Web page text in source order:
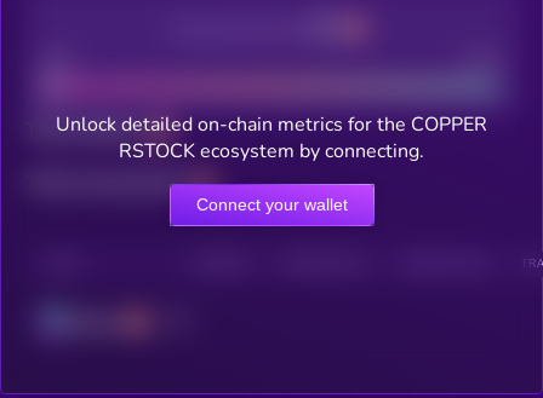
Total holders
Total transactions
Unlock detailed on-chain metrics for the COPPER
RSTOCK ecosystem by connecting.
Connect your wallet